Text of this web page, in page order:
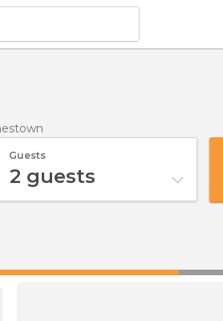
Guests
2 guests